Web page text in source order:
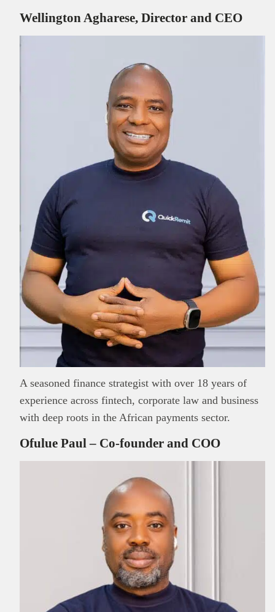
Wellington Agharese, Director and CEO
A seasoned finance strategist with over 18 years of
experience across fintech, corporate law and business
with deep roots in the African payments sector.
Ofulue Paul – Co-founder and COO